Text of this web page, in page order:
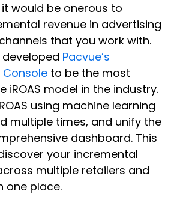
would be onerous to
revenue in advertising
that you work with.
developed Pacvue’s
to be the most
iROAS model in the industry.
using machine learning
multiple times, and unify the
dashboard. This
your incremental
multiple retailers and
one place.